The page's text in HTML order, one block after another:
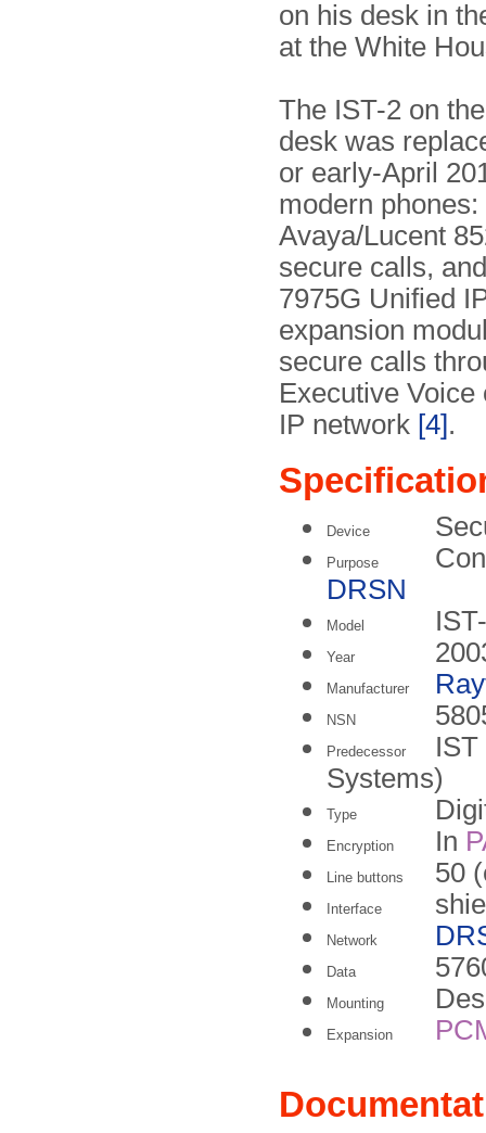
on his desk in
at the White
The IST-2 on
desk was
or early-April
modern phones:
Avaya/Lucent
secure calls,
7975G Unified
expansion
secure calls
Executive Voice
IP network [4].
Device
Purpose
DRSN
Model
Year
Manufacturer
NSN
Predecessor
Systems)
Type
Encryption In
Line buttons 50
Interface
Network
Data
Mounting
Expansion